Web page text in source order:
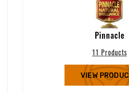
Pinnacle
11 Products
VIEW